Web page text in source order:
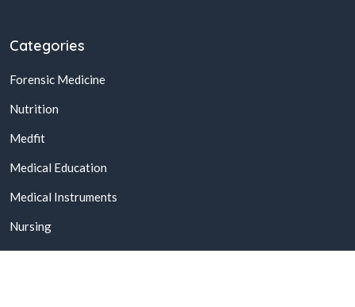
Categories
Forensic Medicine
Nutrition
Medfit
Medical Education
Medical Instruments
Nursing